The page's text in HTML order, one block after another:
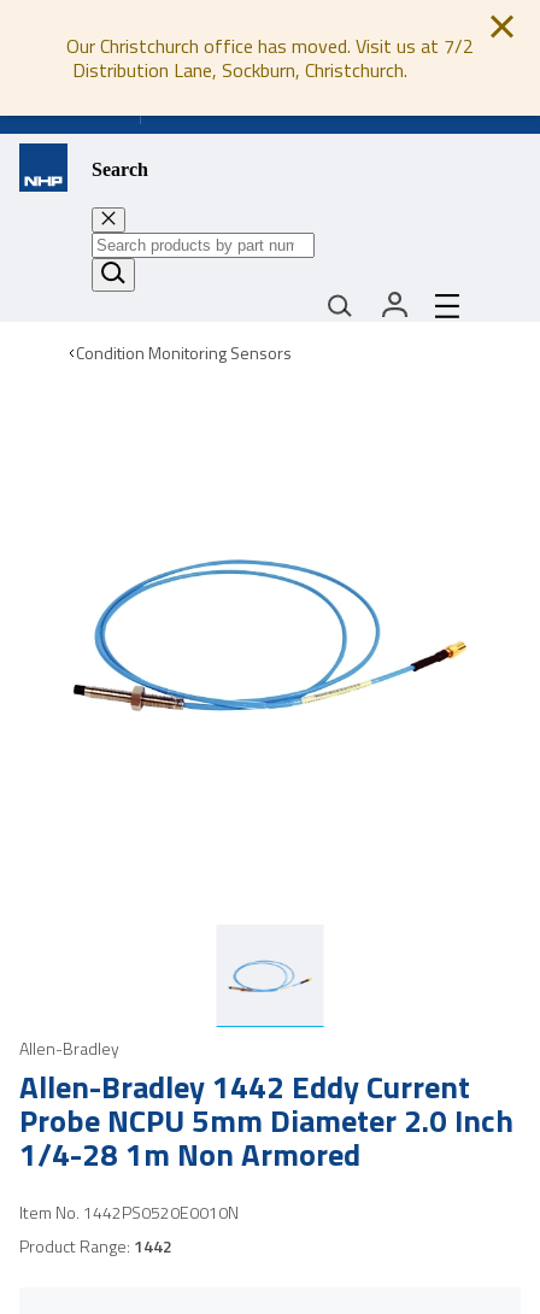
Our Christchurch office has moved. Visit us at 7/2
Distribution Lane, Sockburn, Christchurch.
Search
Condition Monitoring Sensors
Allen-Bradley
Allen-Bradley 1442 Eddy Current
Probe NCPU 5mm Diameter 2.0 Inch
1/4-28 1m Non Armored
Item No. 1442PS0520E0010N
Product Range: 1442